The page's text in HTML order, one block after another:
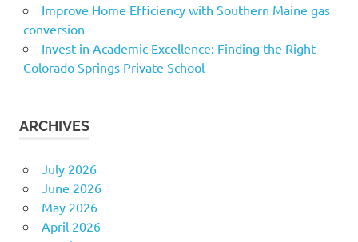
Improve Home Efficiency with Southern Maine gas
conversion
Invest in Academic Excellence: Finding the Right
Colorado Springs Private School
ARCHIVES
July 2026
June 2026
May 2026
April 2026